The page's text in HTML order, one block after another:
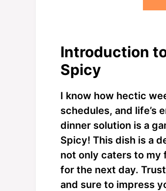
Introduction
Spicy
I know how hectic
schedules, and life’s
dinner solution is a
Spicy! This dish is a
not only caters to my
for the next day.
and sure to impress